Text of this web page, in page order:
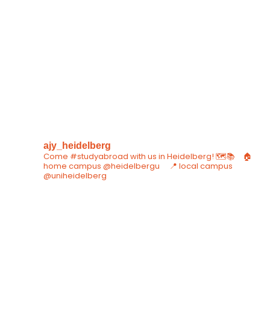
ajy_heidelberg
Come #studyabroad with us in Heidelberg! 🗺📚⠀
🏠
home campus @heidelbergu ⠀
📍 local campus
@uniheidelberg